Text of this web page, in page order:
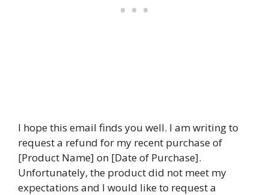
I hope this email finds you well. I am writing to
request a refund for my recent purchase of
[Product Name] on [Date of Purchase].
Unfortunately, the product did not meet my
expectations and I would like to request a